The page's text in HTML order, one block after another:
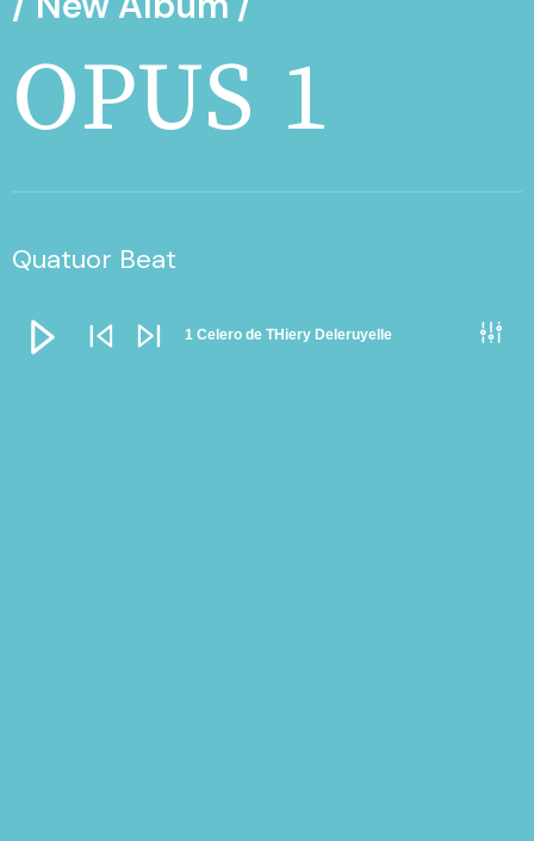
OPUS 1
Quatuor Beat
Player
1 Celero de THiery Deleruyelle